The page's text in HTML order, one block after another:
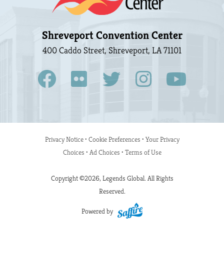
Shreveport Convention Center
400 Caddo Street, Shreveport, LA 71101
Privacy Notice• Cookie Preferences • Your Privacy
Choices • Ad Choices • Terms of Use
Copyright ©2026, Legends Global. All Rights
Reserved.
Powered by